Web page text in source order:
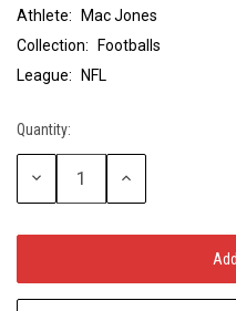
Athlete:
Mac Jones
Collection:
Footballs
League:
NFL
Current
Stock:
Quantity:
Decrease
Increase